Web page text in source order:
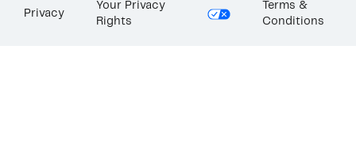
Privacy
Your Privacy
Rights
Terms &
Conditions